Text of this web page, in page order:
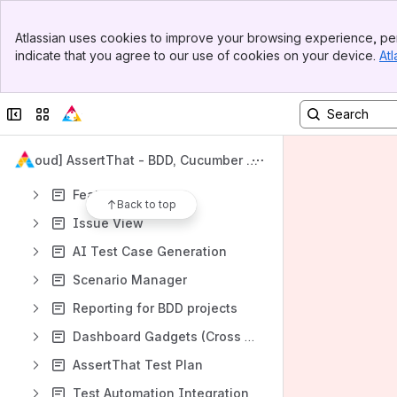
Top Bar
Sidebar
Atlassian uses cookies to improve your browsing experience,
indicate that you agree to our use of cookies on your device.
Collapse sidebar
Switch sites or apps
[Cloud] AssertThat - BDD, Cucumber &
Back to top
Content
Get in Contact or Arrange Demo
Quick Setup
Feature pages
Issue View
AI Test Case Generation
Scenario Manager
Reporting for BDD projects
Dashboard Gadgets (Cross Project)
AssertThat Test Plan
Test Automation Integration